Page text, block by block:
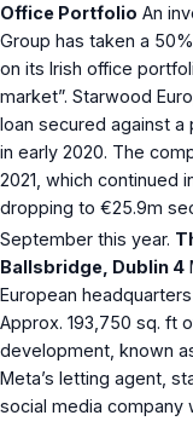
Office Portfolio An
Group has taken a
on its Irish office
market”. Starwood
loan secured against a
in early 2020. The
2021, which continued
dropping to €25.9m
September this year.
Ballsbridge, Dublin 4
European
Approx. 193,750 sq. ft
development, known
Meta’s letting agent,
social media company